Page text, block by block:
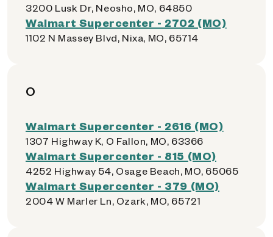
3200 Lusk Dr, Neosho, MO, 64850
Walmart Supercenter - 2702 (MO)
1102 N Massey Blvd, Nixa, MO, 65714
O
Walmart Supercenter - 2616 (MO)
1307 Highway K, O Fallon, MO, 63366
Walmart Supercenter - 815 (MO)
4252 Highway 54, Osage Beach, MO, 65065
Walmart Supercenter - 379 (MO)
2004 W Marler Ln, Ozark, MO, 65721